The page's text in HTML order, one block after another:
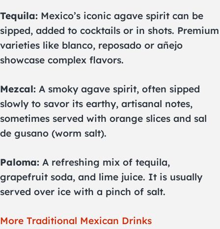
Tequila: Mexico’s iconic agave spirit can be
sipped, added to cocktails or in shots. Premium
varieties like blanco, reposado or añejo
showcase complex flavors.
Mezcal: A smoky agave spirit, often sipped
slowly to savor its earthy, artisanal notes,
sometimes served with orange slices and sal
de gusano (worm salt).
Paloma: A refreshing mix of tequila,
grapefruit soda, and lime juice. It is usually
served over ice with a pinch of salt.
More Traditional Mexican Drinks